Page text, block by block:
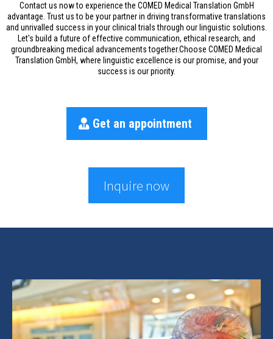
Contact us now to experience the COMED Medical Translation GmbH
advantage. Trust us to be your partner in driving transformative translations
and unrivalled success in your clinical trials through our linguistic solutions.
Let's build a future of effective communication, ethical research, and
groundbreaking medical advancements together.Choose COMED Medical
Translation GmbH, where linguistic excellence is our promise, and your
success is our priority.
Get an appointment
Inquire now